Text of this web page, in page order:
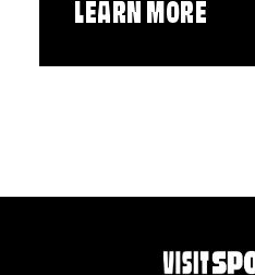
LEARN MORE